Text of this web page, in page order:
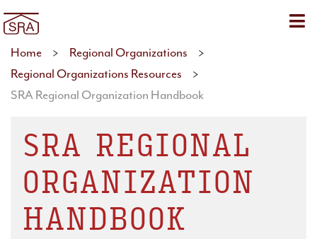
Home > Regional Organizations
>
Regional Organizations Resources
>
SRA Regional Organization Handbook
SRA REGIONAL
ORGANIZATION
HANDBOOK